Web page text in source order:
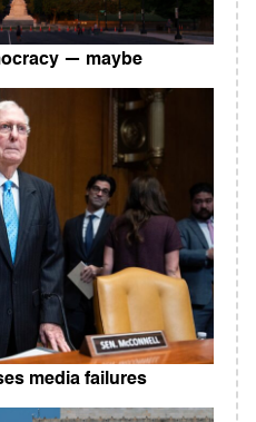
— maybe
media failures